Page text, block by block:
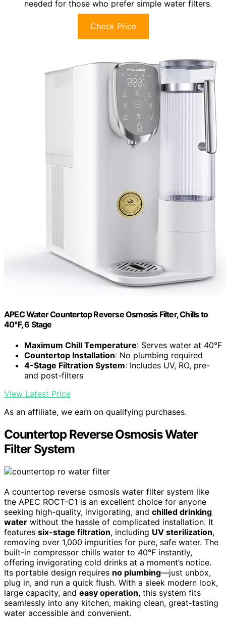
needed for those who prefer simple water filters.
Check Price
APEC Water Countertop Reverse Osmosis Filter, Chills to
40°F, 6 Stage
Maximum Chill Temperature: Serves water at 40°F
Countertop Installation: No plumbing required
4-Stage Filtration System: Includes UV, RO, pre-
and post-filters
View Latest Price
As an affiliate, we earn on qualifying purchases.
Countertop Reverse Osmosis Water
Filter System
A countertop reverse osmosis water filter system like
the APEC ROCT-C1 is an excellent choice for anyone
seeking high-quality, invigorating, and chilled drinking
water without the hassle of complicated installation. It
features six-stage filtration, including UV sterilization,
removing over 1,000 impurities for pure, safe water. The
built-in compressor chills water to 40°F instantly,
offering invigorating cold drinks at a moment’s notice.
Its portable design requires no plumbing—just unbox,
plug in, and run a quick flush. With a sleek modern look,
large capacity, and easy operation, this system fits
seamlessly into any kitchen, making clean, great-tasting
water accessible and convenient.